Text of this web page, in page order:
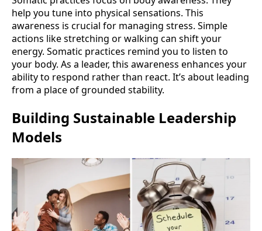
help you tune into physical sensations. This
awareness is crucial for managing stress. Simple
actions like stretching or walking can shift your
energy. Somatic practices remind you to listen to
your body. As a leader, this awareness enhances your
ability to respond rather than react. It’s about leading
from a place of grounded stability.
Building Sustainable Leadership
Models